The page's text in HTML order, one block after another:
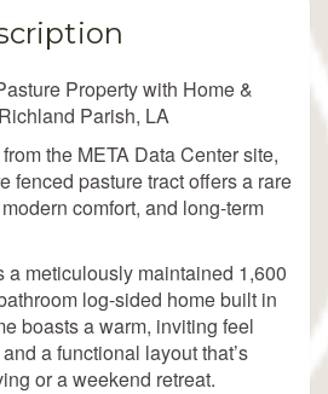
Property with Home &
Parish, LA
the META Data Center site,
fenced pasture tract offers a rare
comfort, and long-term
a meticulously maintained 1,600
log-sided home built in
boasts a warm, inviting feel
a functional layout that’s
or a weekend retreat.